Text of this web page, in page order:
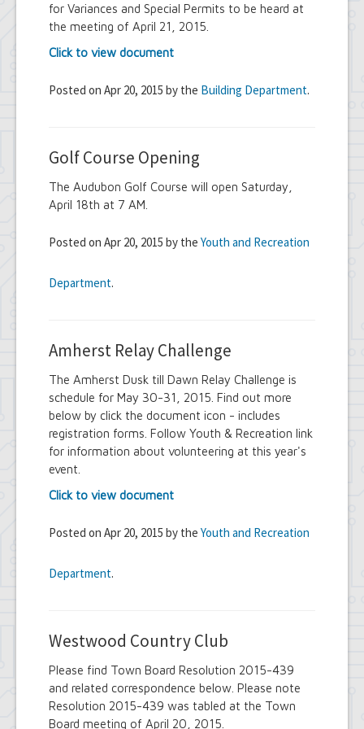
for Variances and Special Permits to be heard at
the meeting of April 21, 2015.
Click to view document
Posted on Apr 20, 2015 by the Building Department.
Golf Course Opening
The Audubon Golf Course will open Saturday,
April 18th at 7 AM.
Posted on Apr 20, 2015 by the Youth and Recreation
Department.
Amherst Relay Challenge
The Amherst Dusk till Dawn Relay Challenge is
schedule for May 30-31, 2015. Find out more
below by click the document icon - includes
registration forms. Follow Youth & Recreation link
for information about volunteering at this year's
event.
Click to view document
Posted on Apr 20, 2015 by the Youth and Recreation
Department.
Westwood Country Club
Please find Town Board Resolution 2015-439
and related correspondence below. Please note
Resolution 2015-439 was tabled at the Town
Board meeting of April 20, 2015.